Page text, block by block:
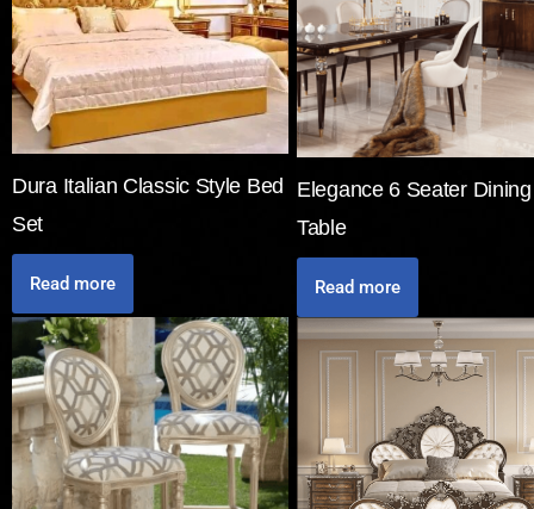
Dura Italian Classic Style Bed
Set
Read more
Elegance 6 Seater Dining
Table
Read more